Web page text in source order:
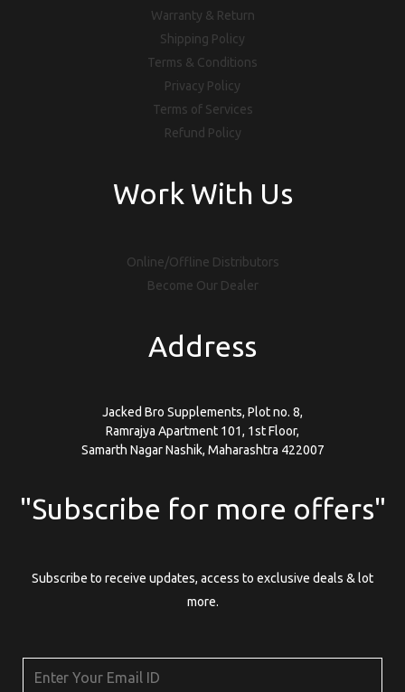
Warranty & Return
Shipping Policy
Terms & Conditions
Privacy Policy
Terms of Services
Refund Policy
Work With Us
Online/Offline Distributors
Become Our Dealer
Address
Jacked Bro Supplements, Plot no. 8,
Ramrajya Apartment 101, 1st Floor,
Samarth Nagar Nashik, Maharashtra 422007
"Subscribe for more offers"
Subscribe to receive updates, access to exclusive deals & lot
more.